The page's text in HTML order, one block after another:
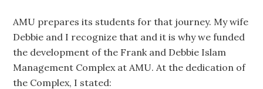
AMU prepares its students for that journey. My wife
Debbie and I recognize that and it is why we funded
the development of the Frank and Debbie Islam
Management Complex at AMU. At the dedication of
the Complex, I stated: